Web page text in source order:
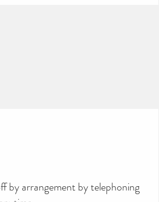
by arrangement by telephoning